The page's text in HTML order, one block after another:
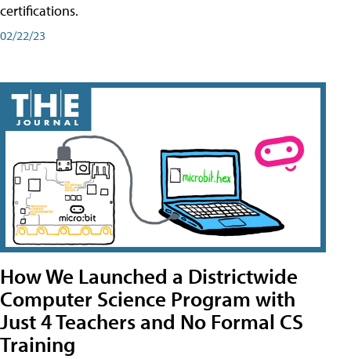
certifications.
02/22/23
How We Launched a Districtwide
Computer Science Program with
Just 4 Teachers and No Formal CS
Training